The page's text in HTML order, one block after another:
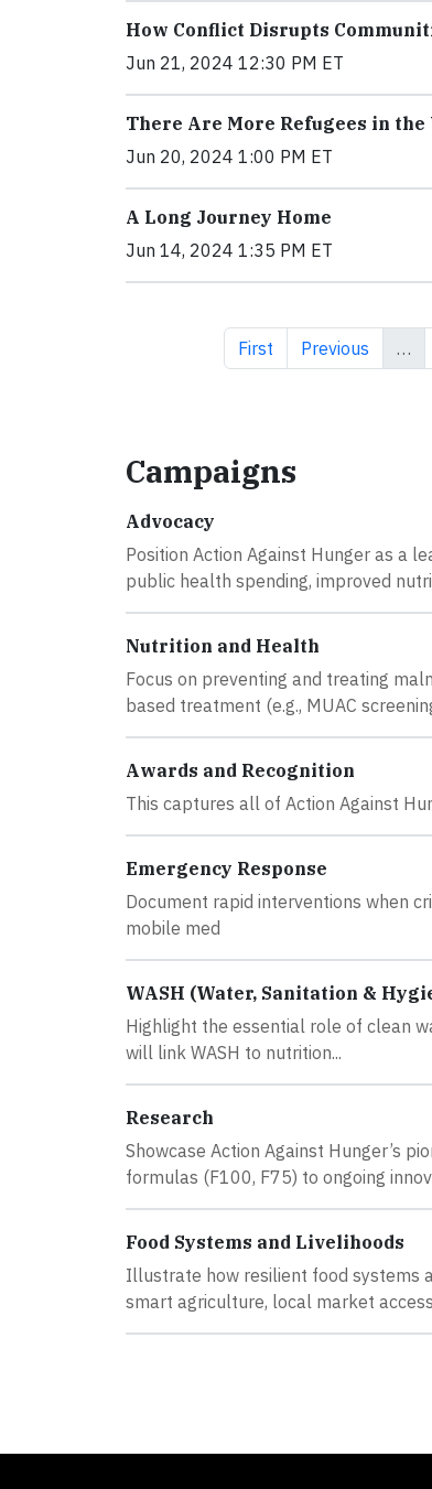
How Conflict Disrupts
Jun 21, 2024 12:30 PM ET
There Are More Refugees in
Jun 20, 2024 1:00 PM ET
A Long Journey Home
Jun 14, 2024 1:35 PM ET
First page
First Previous page
Previous …
Campaigns
Advocacy
Position Action Against Hunger as a
public health spending, improved
Nutrition and Health
Focus on preventing and treating
based treatment (e.g., MUAC
Awards and Recognition
This captures all of Action Against
Emergency Response
Document rapid interventions when
mobile med
WASH (Water, Sanitation &
Highlight the essential role of clean
will link WASH to nutrition...
Research
Showcase Action Against Hunger’s
formulas (F100, F75) to ongoing
Food Systems and Livelihoods
Illustrate how resilient food systems
smart agriculture, local market